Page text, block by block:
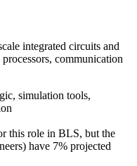
integrated circuits and
communication
simulation tools,
this role in BLS, but the
have 7% projected